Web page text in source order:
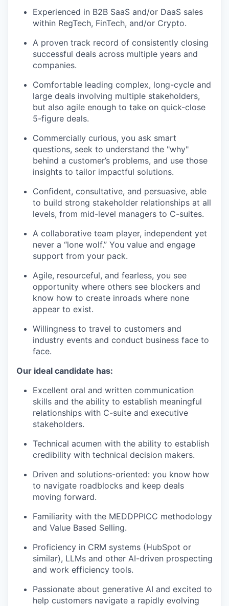
Experienced in B2B SaaS and/or DaaS sales
within RegTech, FinTech, and/or Crypto.
A proven track record of consistently closing
successful deals across multiple years and
companies.
Comfortable leading complex, long-cycle and
large deals involving multiple stakeholders,
but also agile enough to take on quick-close
5-figure deals.
Commercially curious, you ask smart
questions, seek to understand the "why"
behind a customer’s problems, and use those
insights to tailor impactful solutions.
Confident, consultative, and persuasive, able
to build strong stakeholder relationships at all
levels, from mid-level managers to C-suites.
A collaborative team player, independent yet
never a “lone wolf.” You value and engage
support from your pack.
Agile, resourceful, and fearless, you see
opportunity where others see blockers and
know how to create inroads where none
appear to exist.
Willingness to travel to customers and
industry events and conduct business face to
face.
Our ideal candidate has:
Excellent oral and written communication
skills and the ability to establish meaningful
relationships with C-suite and executive
stakeholders.
Technical acumen with the ability to establish
credibility with technical decision makers.
Driven and solutions-oriented: you know how
to navigate roadblocks and keep deals
moving forward.
Familiarity with the MEDDPPICC methodology
and Value Based Selling.
Proficiency in CRM systems (HubSpot or
similar), LLMs and other AI-driven prospecting
and work efficiency tools.
Passionate about generative AI and excited to
help customers navigate a rapidly evolving